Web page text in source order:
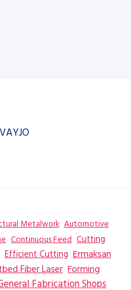
Metalwork Automotive
Continuous Feed Cutting
Efficient Cutting Ermaksan
Fiber Laser Forming
Fabrication Shops